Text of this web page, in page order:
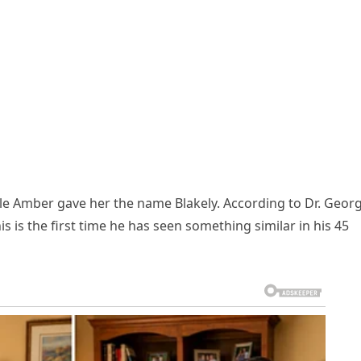
gave her the name Blakely. According to Dr.
is the first time he has seen something similar in his 45